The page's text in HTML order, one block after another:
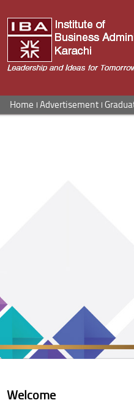
Home Advertisement
Welcome